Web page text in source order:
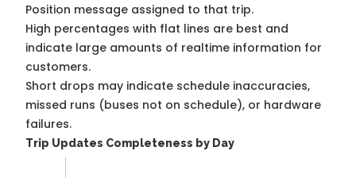
Position message assigned to that trip.
High percentages with flat lines are best and
indicate large amounts of realtime information for
customers.
Short drops may indicate schedule inaccuracies,
missed runs (buses not on schedule), or hardware
failures.
Trip Updates Completeness by Day